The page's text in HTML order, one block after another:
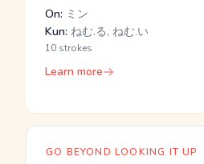
On: ミン
Kun: ねむ.る, ねむ.い
10 strokes
Learn more
GO BEYOND LOOKING IT UP